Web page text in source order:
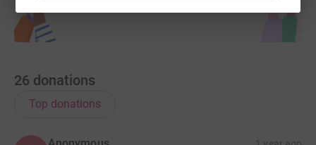
26 donations
Top donations